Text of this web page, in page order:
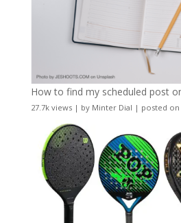
How to find my scheduled post
27.7k views| by Minter Dial | posted on